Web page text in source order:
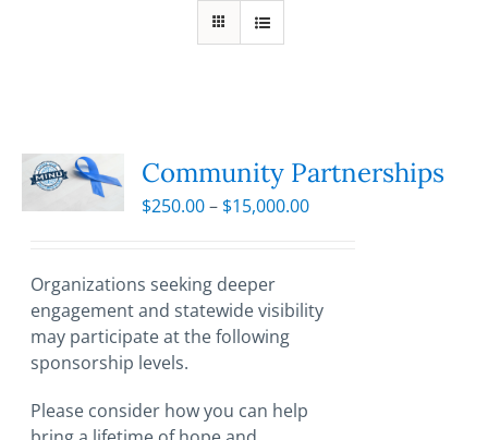
Community Partnerships
$250.00– $15,000.00Price
$15,000.00
Organizations seeking deeper
engagement and statewide visibility
may participate at the following
sponsorship levels.
Please consider how you can help